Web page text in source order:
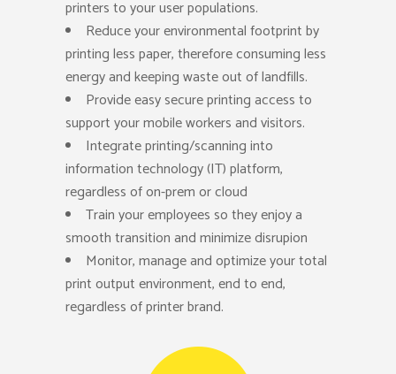
printers to your user populations.
Reduce your environmental footprint by
printing less paper, therefore consuming less
energy and keeping waste out of landfills.
Provide easy secure printing access to
support your mobile workers and visitors.
Integrate printing/scanning into
information technology (IT) platform,
regardless of on-prem or cloud
Train your employees so they enjoy a
smooth transition and minimize disrupion
Monitor, manage and optimize your total
print output environment, end to end,
regardless of printer brand.